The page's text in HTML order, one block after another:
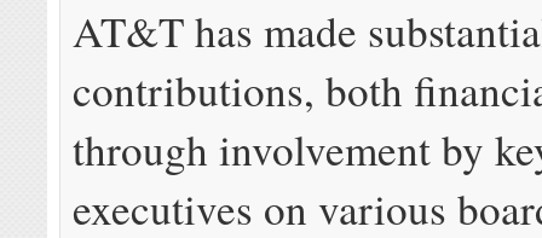
AT&T has made
contributions, both
through involvement by
executives on various